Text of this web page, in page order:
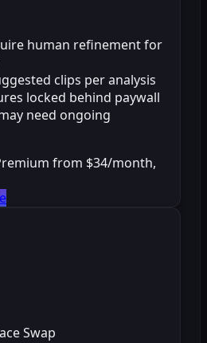
human refinement for
clips per analysis
locked behind paywall
need ongoing
from $34/month,
Swap